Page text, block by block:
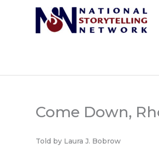
Come Down,
Told by Laura J. Bobrow